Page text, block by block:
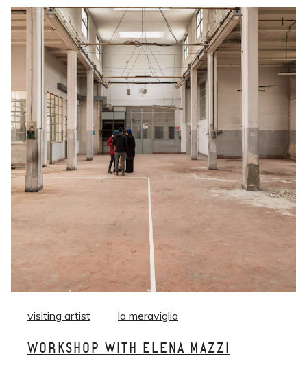
visiting artist la meraviglia
WORKSHOP WITH ELENA MAZZI